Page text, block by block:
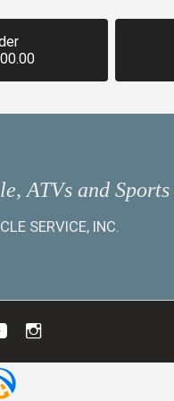
ATVs and
SERVICE, INC.